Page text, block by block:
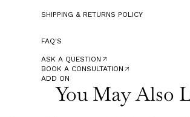
SHIPPING & RETURNS POLICY
FAQ'S
ASK A QUESTION
BOOK A CONSULTATION
ADD ON
You May Also